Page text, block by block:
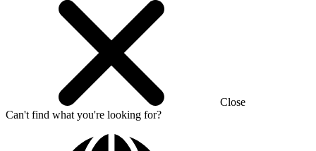
Close
Can't find what you're looking for?